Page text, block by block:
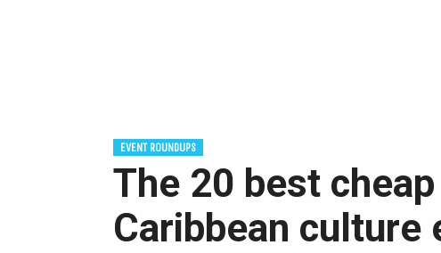
EVENT ROUNDUPS
The 20 best
Caribbean culture